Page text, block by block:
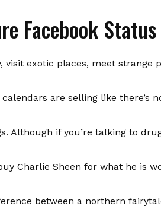
Facebook Status
visit exotic places, meet strange
are selling like there’s
Although if you’re talking to
Charlie Sheen for what he is
between a northern